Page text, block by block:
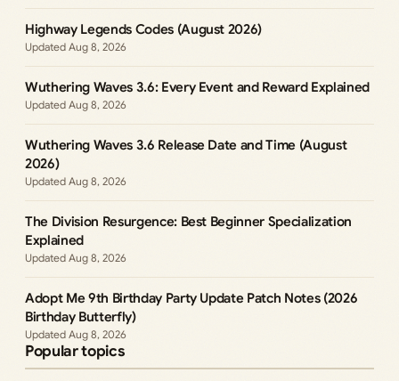
Highway Legends Codes (August 2026)
Aug 8, 2026
Wuthering Waves 3.6: Every Event and Reward Explained
Aug 8, 2026
Wuthering Waves 3.6 Release Date and Time (August
2026)
Aug 8, 2026
The Division Resurgence: Best Beginner Specialization
Explained
Aug 8, 2026
Adopt Me 9th Birthday Party Update Patch Notes (2026
Birthday Butterfly)
Aug 8, 2026
Popular topics